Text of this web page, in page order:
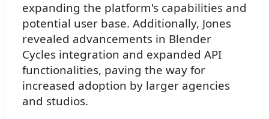
expanding the platform's capabilities and
potential user base. Additionally, Jones
revealed advancements in Blender
Cycles integration and expanded API
functionalities, paving the way for
increased adoption by larger agencies
and studios.